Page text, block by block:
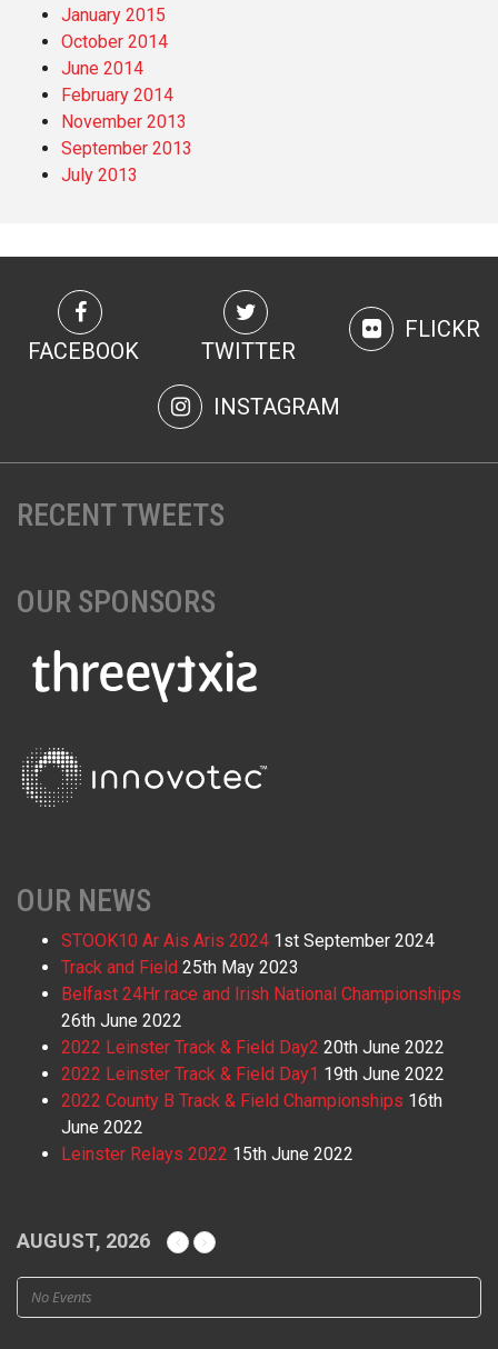
January 2015
October 2014
June 2014
February 2014
November 2013
September 2013
July 2013
FACEBOOK TWITTER
FLICKR
INSTAGRAM
RECENT TWEETS
OUR SPONSORS
OUR NEWS
STOOK10 Ar Ais Aris 2024 1st September 2024
Track and Field 25th May 2023
Belfast 24Hr race and Irish National Championships
26th June 2022
2022 Leinster Track & Field Day2 20th June 2022
2022 Leinster Track & Field Day1 19th June 2022
2022 County B Track & Field Championships 16th
June 2022
Leinster Relays 2022 15th June 2022
AUGUST, 2026
No Events